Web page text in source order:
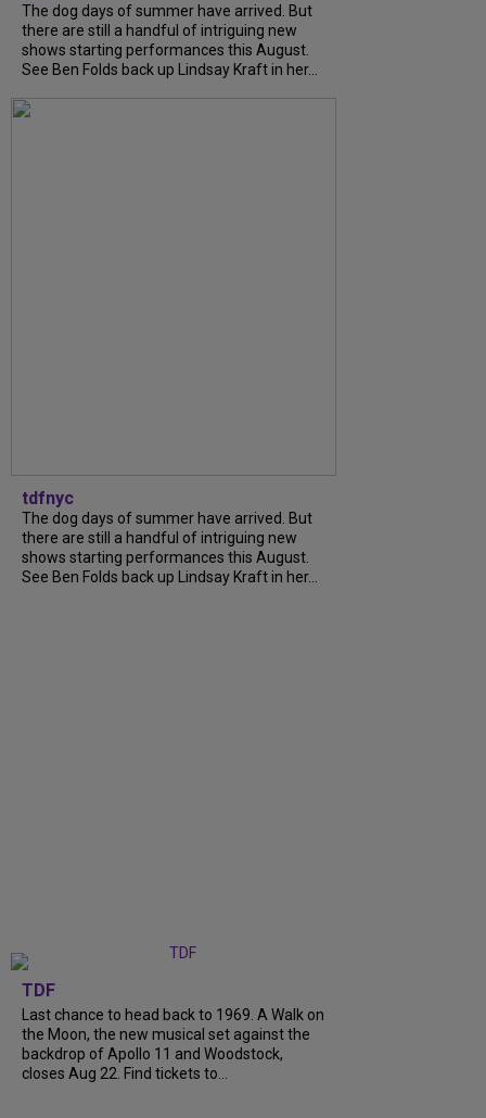
The dog days of summer have arrived. But
there are still a handful of intriguing new
shows starting performances this August.
See Ben Folds back up Lindsay Kraft in her...
tdfnyc
The dog days of summer have arrived. But
there are still a handful of intriguing new
shows starting performances this August.
See Ben Folds back up Lindsay Kraft in her...
TDF
Last chance to head back to 1969. A Walk on
the Moon, the new musical set against the
backdrop of Apollo 11 and Woodstock,
closes Aug 22. Find tickets to...